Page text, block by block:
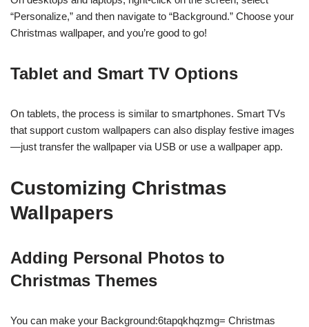
“Personalize,” and then navigate to “Background.” Choose your
Christmas wallpaper, and you’re good to go!
Tablet and Smart TV Options
On tablets, the process is similar to smartphones. Smart TVs
that support custom wallpapers can also display festive images
—just transfer the wallpaper via USB or use a wallpaper app.
Customizing Christmas
Wallpapers
Adding Personal Photos to
Christmas Themes
You can make your Background:6tapqkhqzmg= Christmas